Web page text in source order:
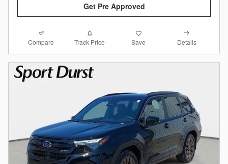
Get Pre Approved
Compare Track Price Save Details